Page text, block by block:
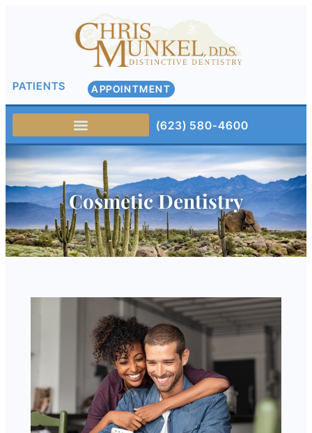
PATIENTS APPOINTMENT
(623) 580-4600
Cosmetic Dentistry